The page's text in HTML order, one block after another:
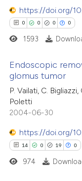
was made.
how this article has been
at
shows how a scientific
of the citation, a
describing
claim, and a label
was made.
https://doi.org/
0 0 0 0
Citing Publications
Supporting
Mentioning
Contrasting
1593
Endoscopic
glomus tumor
P. Vailati, C.
Poletti
2004-06-30
https://doi.org/
14 0 19 0
974